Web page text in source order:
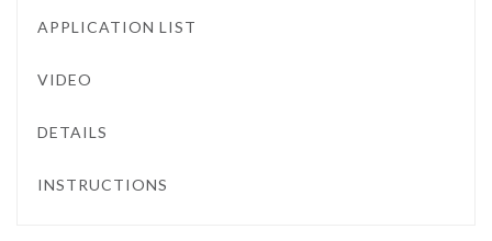
APPLICATION LIST
VIDEO
DETAILS
INSTRUCTIONS